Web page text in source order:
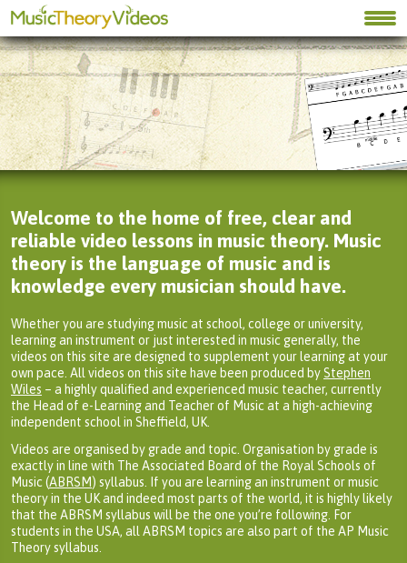
Welcome to the home of free, clear and
reliable video lessons in music theory. Music
theory is the language of music and is
knowledge every musician should have.
Whether you are studying music at school, college or university,
learning an instrument or just interested in music generally, the
videos on this site are designed to supplement your learning at your
own pace. All videos on this site have been produced byStephen
Wiles – a highly qualified and experienced music teacher, currently
the Head of e-Learning and Teacher of Music at a high-achieving
independent school in Sheffield, UK.
Videos are organised by grade and topic. Organisation by grade is
exactly in line with The Associated Board of the Royal Schools of
Music (ABRSM) syllabus. If you are learning an instrument or music
theory in the UK and indeed most parts of the world, it is highly likely
that the ABRSM syllabus will be the one you’re following. For
students in the USA, all ABRSM topics are also part of the AP Music
Theory syllabus.